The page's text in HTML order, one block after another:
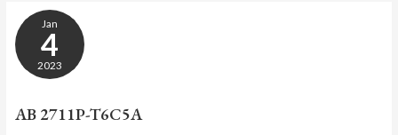
Jan
4
2023
AB 2711P-T6C5A
AB
2711P-
T6C5A